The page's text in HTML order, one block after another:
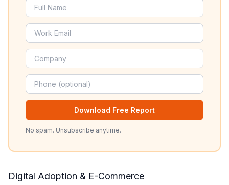
Download Free Report
No spam. Unsubscribe anytime.
Digital Adoption & E-Commerce